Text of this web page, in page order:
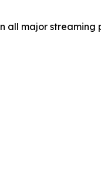
all major streaming